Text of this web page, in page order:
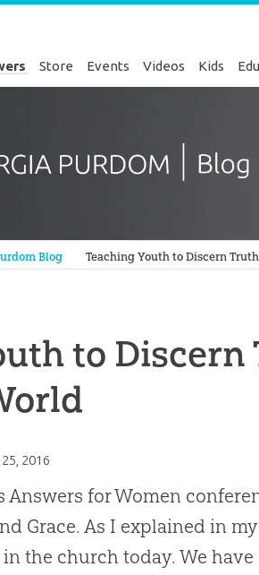
Store Events Videos Kids
Blog Teaching Youth to Discern
to Discern
2016
Answers for Women
Grace. As I explained in
the church today. We